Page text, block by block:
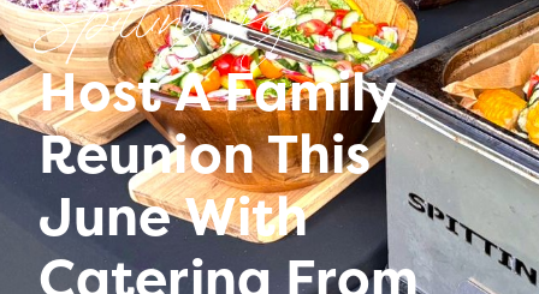
Spitting Pig
Host A Family
Reunion This
June With
Catering From